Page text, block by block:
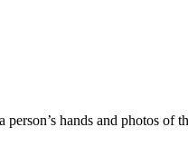
hands and photos